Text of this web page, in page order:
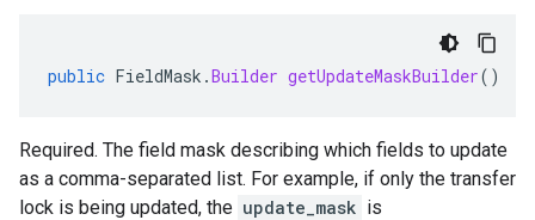
public FieldMask .Builder getUpdateMaskBuilder()
Required. The field mask describing which fields to update
as a comma-separated list. For example, if only the transfer
lock is being updated, the update_mask is